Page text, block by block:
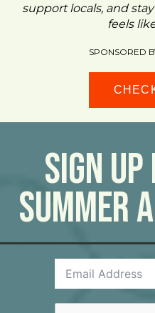
support locals, and
feels
SPONSORED
Sign
Summer